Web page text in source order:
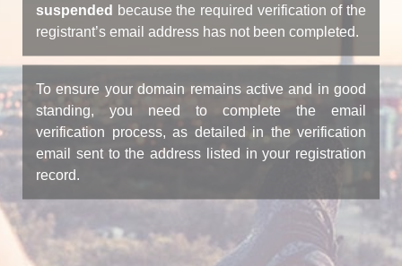
suspended because the required verification of the
registrant’s email address has not been completed.
To ensure your domain remains active and in good
standing, you need to complete the email
verification process, as detailed in the verification
email sent to the address listed in your registration
record.